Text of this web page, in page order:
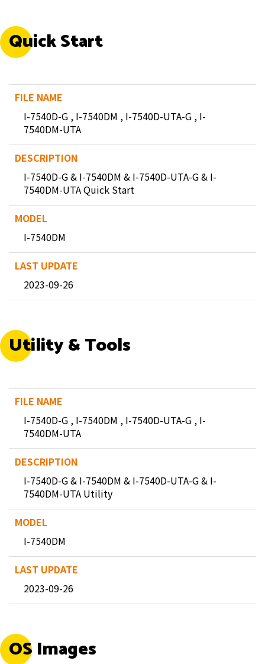
Quick Start
I-7540D-G , I-7540DM , I-7540D-UTA-G , I-
7540DM-UTA
I-7540D-G & I-7540DM & I-7540D-UTA-G & I-
7540DM-UTA Quick Start
I-7540DM
2023-09-26
Utility & Tools
I-7540D-G , I-7540DM , I-7540D-UTA-G , I-
7540DM-UTA
I-7540D-G & I-7540DM & I-7540D-UTA-G & I-
7540DM-UTA Utility
I-7540DM
2023-09-26
OS Images